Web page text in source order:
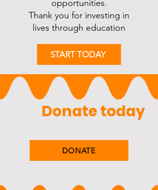
opportunities.
Thank you for investing in
lives through education
START TODAY
Donate
DONATE